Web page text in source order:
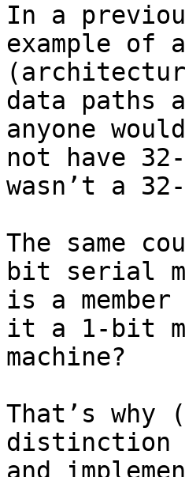
In a
example of
data paths
anyone
not have
wasn’t a
The same
bit serial
is a
it a 1-bit
machine?
That’s why
distinction
and